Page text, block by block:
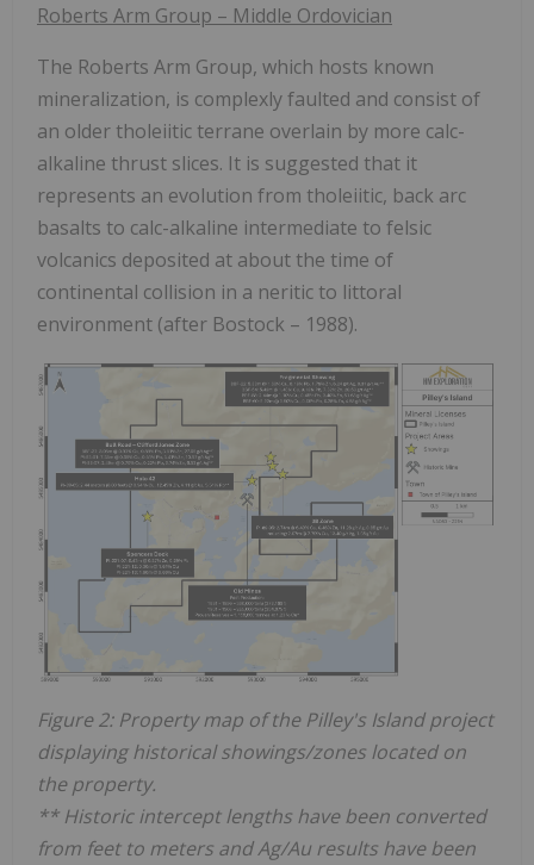
Roberts Arm Group – Middle Ordovician
The Roberts Arm Group, which hosts known
mineralization, is complexly faulted and consist of
an older tholeiitic terrane overlain by more calc-
alkaline thrust slices. It is suggested that it
represents an evolution from tholeiitic, back arc
basalts to calc-alkaline intermediate to felsic
volcanics deposited at about the time of
continental collision in a neritic to littoral
environment (after Bostock – 1988).
Figure 2: Property map of the Pilley's Island project
displaying historical showings/zones located on
the property.
** Historic intercept lengths have been converted
from feet to meters and Ag/Au results have been